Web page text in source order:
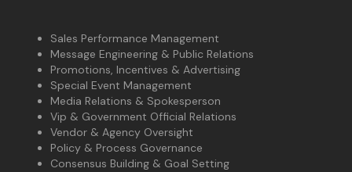
Sales Performance Management
Message Engineering & Public Relations
Promotions, Incentives & Advertising
Special Event Management
Media Relations & Spokesperson
Vip & Government Official Relations
Vendor & Agency Oversight
Policy & Process Governance
Consensus Building & Goal Setting